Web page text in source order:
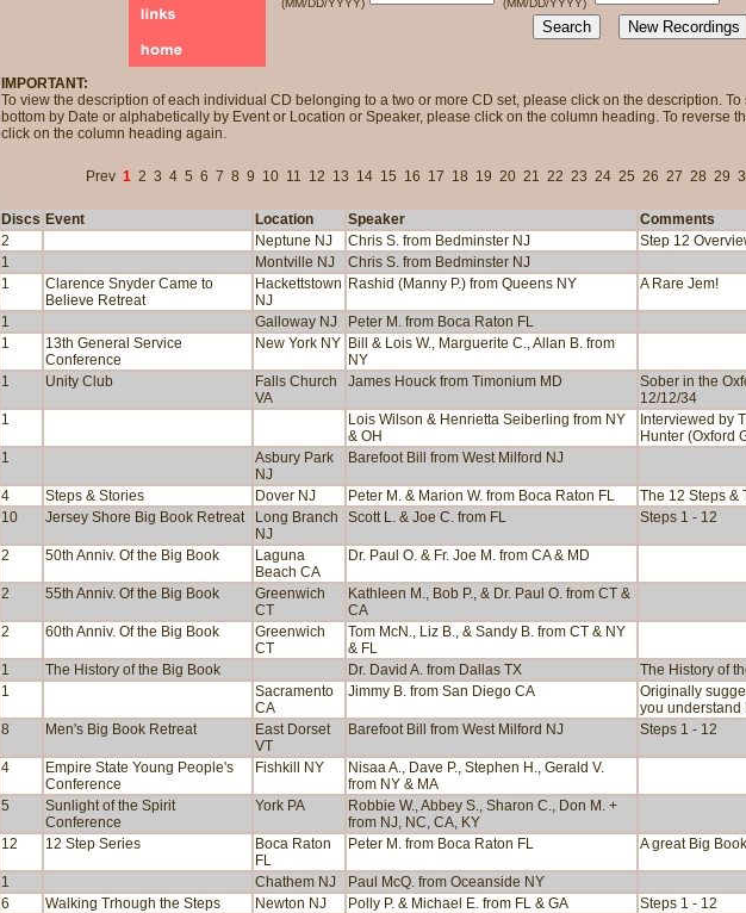
(MM/DD/YYYY) (MM/DD/YYYY)
IMPORTANT:
To view the description of each individual CD belonging to a two or more CD set, please click on the description.
bottom by Date or alphabetically by Event or Location or Speaker, please click on the column heading. To reverse
click on the column heading again.
Prev 1 2 3 4 5 6 7 8 9 10 11 12 13 14 15 16 17 18 19 20 21 22 23 24 25 26 27 28 29
Discs Event Location Speaker Comments
2
Neptune NJ Chris S. from Bedminster NJ Step 12
1
Montville NJ Chris S. from Bedminster NJ
1
Clarence Snyder Came to
Believe Retreat
Hackettstown
NJ
Rashid (Manny P.) from Queens NY A Rare Jem!
1 Galloway NJ Peter M. from Boca Raton FL
1
13th General Service
Conference
New York NY Bill & Lois W., Marguerite C., Allan B. from
NY
1 Unity Club
Falls Church
VA
James Houck from Timonium MD
Sober in the
12/12/34
1
Lois Wilson & Henrietta Seiberling from NY
& OH
Interviewed by
Hunter (Oxford
1
Asbury Park
NJ
Barefoot Bill from West Milford NJ
4 Steps & Stories Dover NJ Peter M. & Marion W. from Boca Raton FL The 12 Steps &
10
Jersey Shore Big Book Retreat
Long Branch
NJ
Scott L. & Joe C. from FL Steps 1 - 12
2 50th Anniv. Of the Big Book
Laguna
Beach CA
Dr. Paul O. & Fr. Joe M. from CA & MD
2 55th Anniv. Of the Big Book
Greenwich
CT
Kathleen M., Bob P., & Dr. Paul O. from CT &
CA
2 60th Anniv. Of the Big Book
Greenwich
CT
Tom McN., Liz B., & Sandy B. from CT & NY
& FL
1 The History of the Big Book Dr. David A. from Dallas TX The History of
1
Sacramento
CA
Jimmy B. from San Diego CA
Originally
you understand
8 Men's Big Book Retreat
East Dorset
VT
Barefoot Bill from West Milford NJ Steps 1 - 12
4
Empire State Young People's
Conference
Fishkill NY
Nisaa A., Dave P., Stephen H., Gerald V.
from NY & MA
5
Sunlight of the Spirit
Conference
York PA
Robbie W., Abbey S., Sharon C., Don M. +
from NJ, NC, CA, KY
12 12 Step Series
Boca Raton
FL
Peter M. from Boca Raton FL A great Big
1 Chathem NJ Paul McQ. from Oceanside NY
6
Walking Trhough the Steps Newton NJ Polly P. & Michael E. from FL & GA Steps 1 - 12